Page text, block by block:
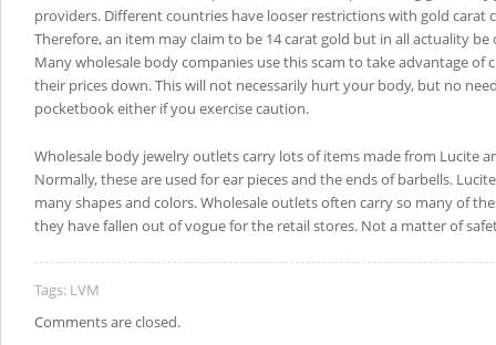
providers. Different countries have looser restrictions with gold carat
Therefore, an item may claim to be 14 carat gold but in all actuality be
Many wholesale body companies use this scam to take advantage of
their prices down. This will not necessarily hurt your body, but no
pocketbook either if you exercise caution.
Wholesale body jewelry outlets carry lots of items made from Lucite
Normally, these are used for ear pieces and the ends of barbells.
many shapes and colors. Wholesale outlets often carry so many of
they have fallen out of vogue for the retail stores. Not a matter of
Tags: LVM
Comments are closed.